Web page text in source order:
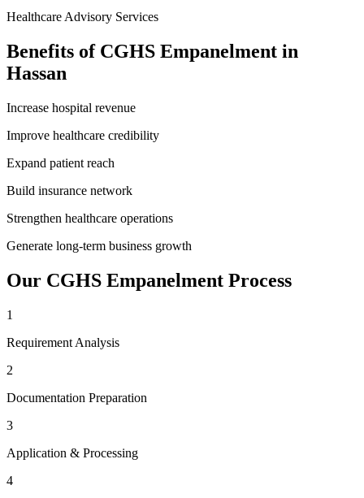
Healthcare Advisory Services
Benefits of CGHS Empanelment in
Hassan
Increase hospital revenue
Improve healthcare credibility
Expand patient reach
Build insurance network
Strengthen healthcare operations
Generate long-term business growth
Our CGHS Empanelment Process
1
Requirement Analysis
2
Documentation Preparation
3
Application & Processing
4